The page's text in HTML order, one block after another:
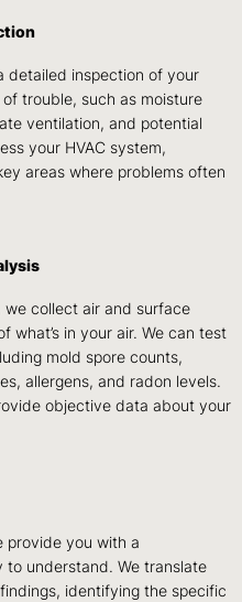
detailed inspection of your
trouble, such as moisture
ventilation, and potential
your HVAC system,
areas where problems often
collect air and surface
what’s in your air. We can test
mold spore counts,
allergens, and radon levels.
objective data about your
provide you with a
to understand. We translate
identifying the specific